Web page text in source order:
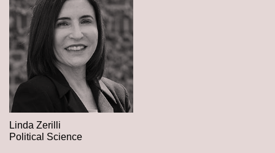
Linda Zerilli
Political Science